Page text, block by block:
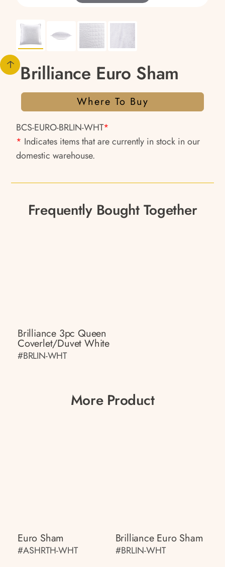
Brilliance Euro Sham
Where To Buy
BCS-EURO-BRLIN-WHT*
* Indicates items that are currently in stock in our
domestic warehouse.
Frequently Bought Together
Brilliance 3pc Queen
Coverlet/Duvet White
#BRLIN-WHT
More Product
Euro Sham
#ASHRTH-WHT
Brilliance Euro Sham
#BRLIN-WHT